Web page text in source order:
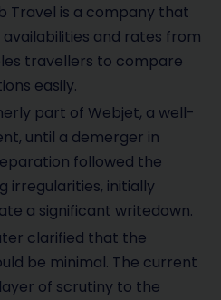
Travel is a company that
and rates from
travellers to compare
easily.
part of Webjet, a well-
until a demerger in
followed the
irregularities, initially
a significant writedown.
clarified that the
be minimal. The current
of scrutiny to the